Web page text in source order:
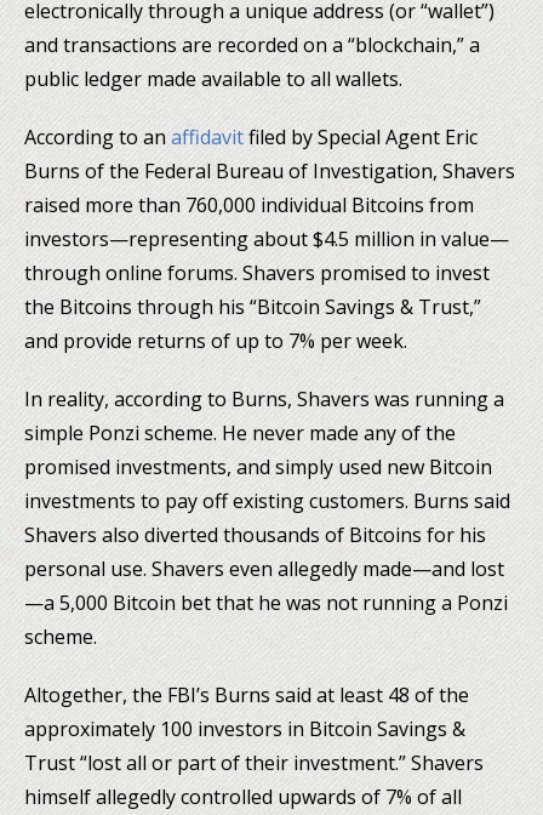
electronically through a unique address (or “wallet”)
and transactions are recorded on a “blockchain,” a
public ledger made available to all wallets.
According to anaffidavitfiled by Special Agent Eric
Burns of the Federal Bureau of Investigation, Shavers
raised more than 760,000 individual Bitcoins from
investors—representing about $4.5 million in value—
through online forums. Shavers promised to invest
the Bitcoins through his “Bitcoin Savings & Trust,”
and provide returns of up to 7% per week.
In reality, according to Burns, Shavers was running a
simple Ponzi scheme. He never made any of the
promised investments, and simply used new Bitcoin
investments to pay off existing customers. Burns said
Shavers also diverted thousands of Bitcoins for his
personal use. Shavers even allegedly made—and lost
—a 5,000 Bitcoin bet that he was not running a Ponzi
scheme.
Altogether, the FBI’s Burns said at least 48 of the
approximately 100 investors in Bitcoin Savings &
Trust “lost all or part of their investment.” Shavers
himself allegedly controlled upwards of 7% of all